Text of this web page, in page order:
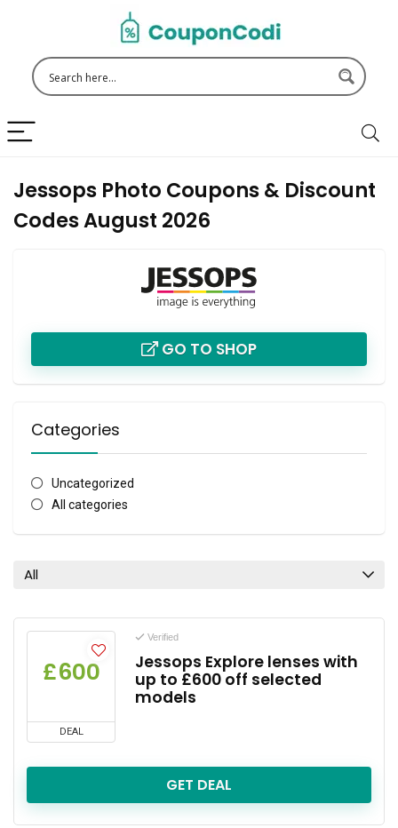
Jessops Photo Coupons & Discount
Codes August 2026
GO TO SHOP
Categories
Uncategorized
All categories
All
£600
DEAL
Verified
Jessops Explore lenses with
up to £600 off selected
models
GET DEAL